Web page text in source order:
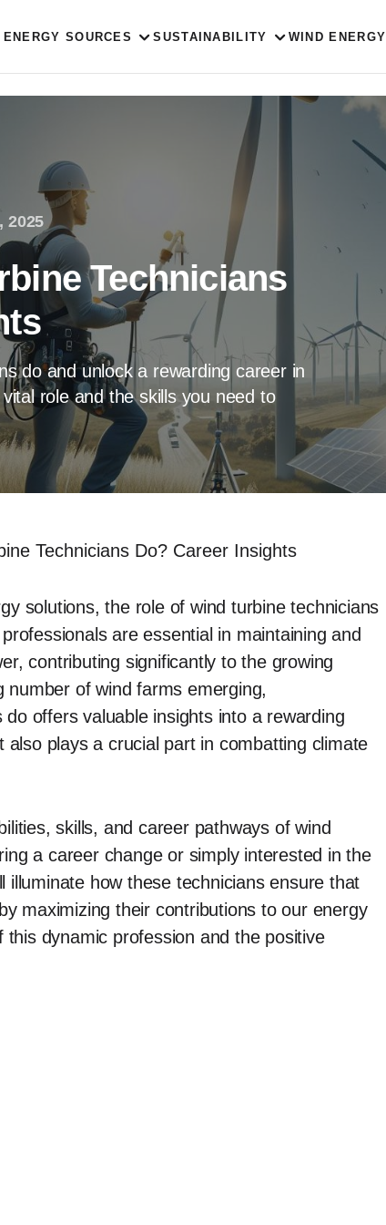
SOURCES SUSTAINABILITY WIND ENERGY
2025
Technicians
do and unlock a rewarding career in
role and the skills you need to
Technicians Do? Career Insights
solutions, the role of wind turbine technicians
are essential in maintaining and
contributing significantly to the growing
number of wind farms emerging,
offers valuable insights into a rewarding
plays a crucial part in combatting climate
skills, and career pathways of wind
a career change or simply interested in the
how these technicians ensure that
maximizing their contributions to our energy
dynamic profession and the positive